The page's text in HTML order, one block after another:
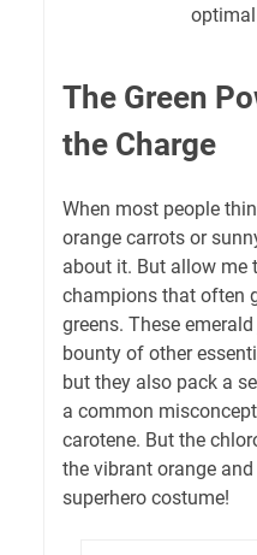
The Green
the Charge
When most people
orange carrots or
about it. But allow me
champions that often
greens. These
bounty of other
but they also pack a
a common
carotene. But the
the vibrant orange
superhero costume!